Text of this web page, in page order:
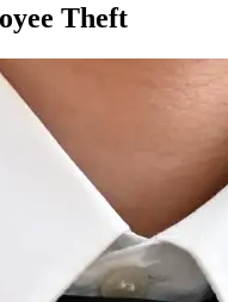
Theft